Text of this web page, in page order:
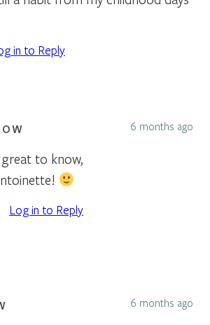
in to Reply
6 months ago
great to know,
Log in to Reply
6 months ago